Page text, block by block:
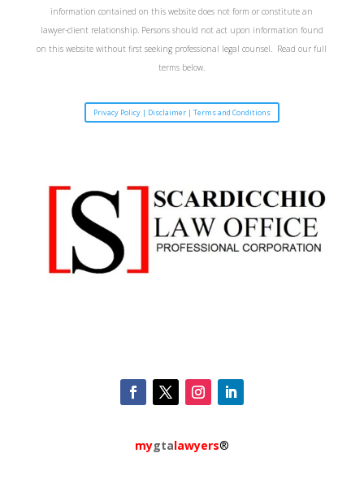
information contained on this website does not form or constitute an
lawyer-client relationship. Persons should not act upon information found
on this website without first seeking professional legal counsel. Read our full
terms below.
Privacy Policy | Disclaimer | Terms and Conditions
mygtalawyers®